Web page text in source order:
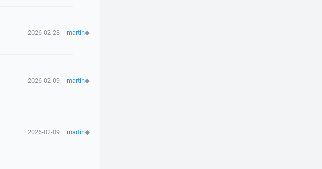
2026-02-23 martin◆
2026-02-09 martin◆
2026-02-09 martin◆